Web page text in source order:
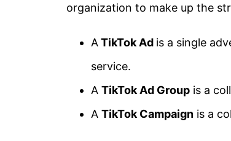
organization to make up the
ATikTok Ad is a single
service.
A TikTok Ad Group is a
A TikTok Campaign is a